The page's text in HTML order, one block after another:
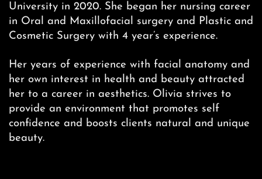
University in 2020. She began her nursing career
in Oral and Maxillofacial surgery and Plastic and
Cosmetic Surgery with 4 year’s experience.
Her years of experience with facial anatomy and
her own interest in health and beauty attracted
her to a career in aesthetics. Olivia strives to
provide an environment that promotes self
confidence and boosts clients natural and unique
beauty.